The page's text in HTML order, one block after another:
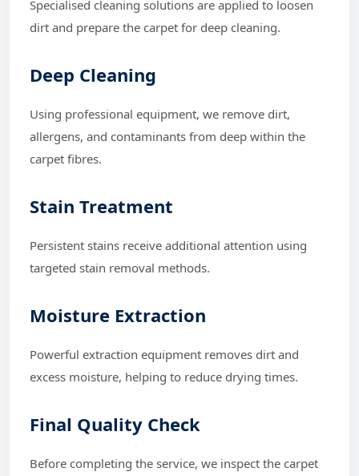
Specialised cleaning solutions are applied to loosen
dirt and prepare the carpet for deep cleaning.
Deep Cleaning
Using professional equipment, we remove dirt,
allergens, and contaminants from deep within the
carpet fibres.
Stain Treatment
Persistent stains receive additional attention using
targeted stain removal methods.
Moisture Extraction
Powerful extraction equipment removes dirt and
excess moisture, helping to reduce drying times.
Final Quality Check
Before completing the service, we inspect the carpet